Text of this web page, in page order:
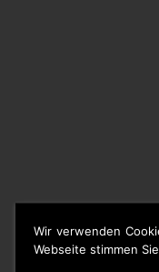
Wir verwenden
Webseite stimmen